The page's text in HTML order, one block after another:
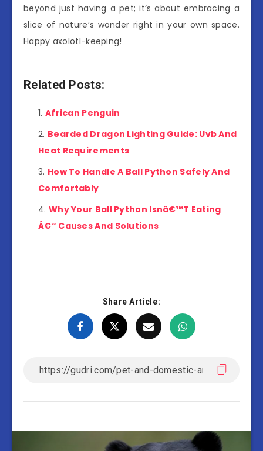
beyond just having a pet; it’s about embracing a
slice of nature’s wonder right in your own space.
Happy axolotl-keeping!
Related Posts:
African Penguin
Bearded Dragon Lighting Guide: Uvb And
Heat Requirements
How To Handle A Ball Python Safely And
Comfortably
Why Your Ball Python Isnâ€™T Eating
Â€“ Causes And Solutions
Share Article: